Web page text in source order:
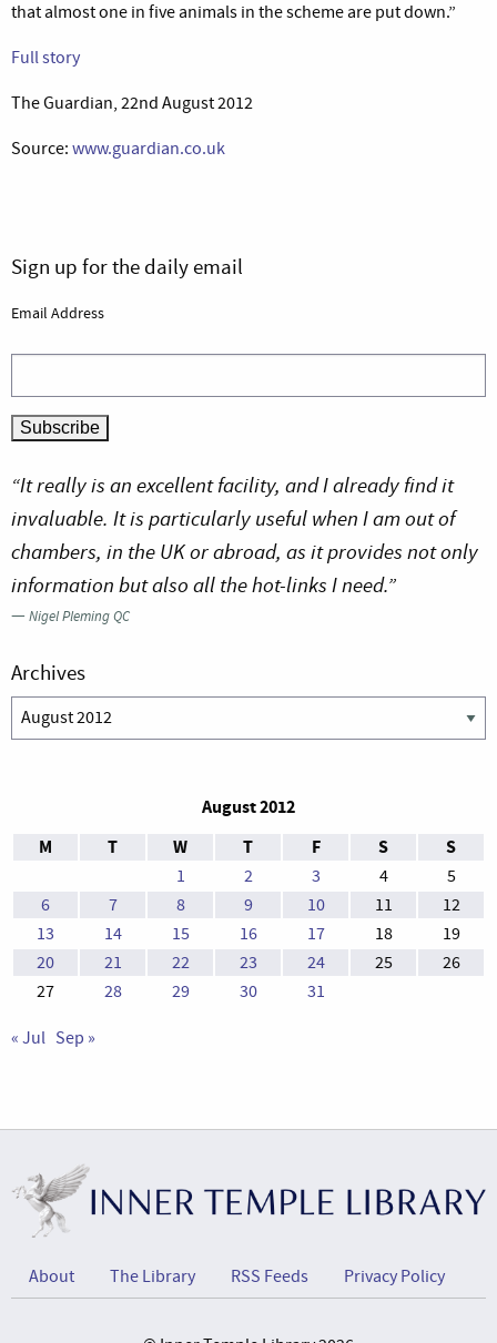
that almost one in five animals in the scheme are put down.”
Full story
The Guardian, 22nd August 2012
Source: www.guardian.co.uk
Sign up for the daily email
Email Address
“It really is an excellent facility, and I already find it
invaluable. It is particularly useful when I am out of
chambers, in the UK or abroad, as it provides not only
information but also all the hot-links I need.”
—Nigel Pleming QC
Archives
Archives
August 2012
M
T W T F S S
1 2 3 4
5
6
7 8 9 10 11
12
13
14 15 16 17 18
19
20
21 22 23 24 25
26
27
28 29 30 31
« Jul Sep »
About The Library RSS Feeds Privacy Policy